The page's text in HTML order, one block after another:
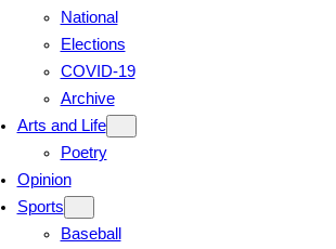
National
Elections
COVID-19
Archive
Arts and Life
Poetry
Opinion
Sports
Baseball